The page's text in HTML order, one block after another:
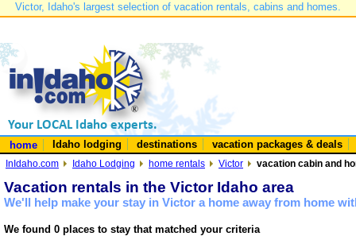
Victor, Idaho's largest selection of vacation rentals, cabins and homes.
home Idaho lodging destinations vacation packages & deals
InIdaho.com Idaho Lodging home rentals Victor vacation cabin and
Vacation rentals in the Victor Idaho area
We'll help make your stay in Victor a home away from home
We found 0 places to stay that matched your criteria